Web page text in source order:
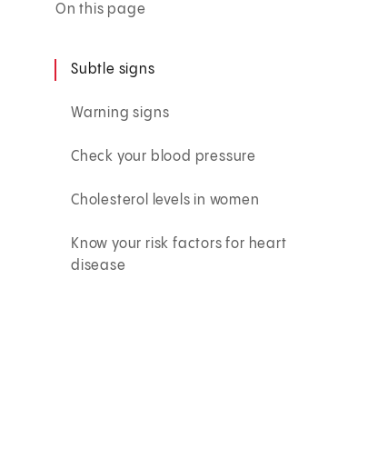
On this page
Subtle signs
Warning signs
Check your blood pressure
Cholesterol levels in women
Know your risk factors for heart
disease